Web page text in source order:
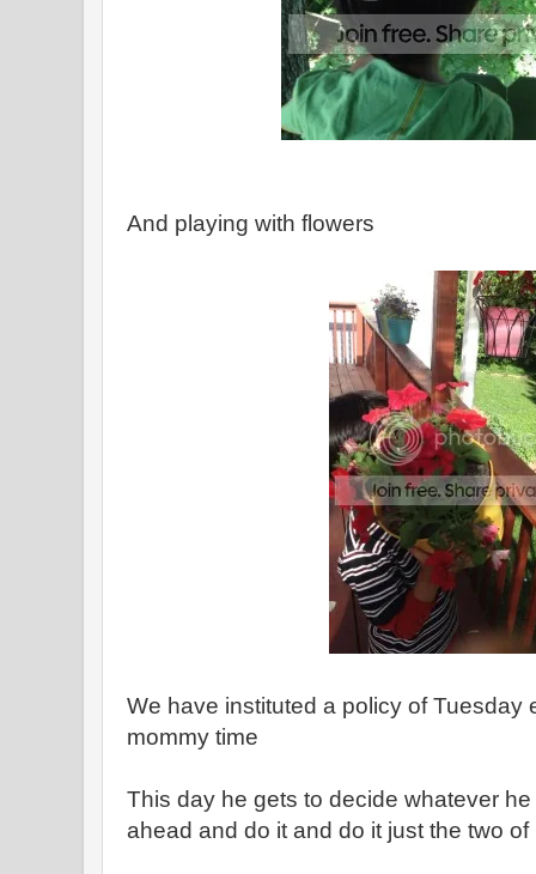
And playing with flowers
We have instituted a policy of Tuesday
mommy time
This day he gets to decide whatever
ahead and do it and do it just the two of